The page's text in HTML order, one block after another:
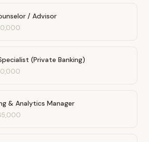
/ Advisor
(Private Banking)
& Analytics Manager